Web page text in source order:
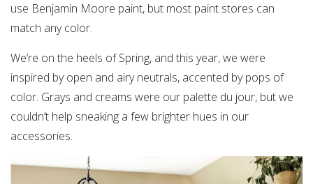
use Benjamin Moore paint, but most paint stores can
match any color.
We’re on the heels of Spring, and this year, we were
inspired by open and airy neutrals, accented by pops of
color. Grays and creams were our palette du jour, but we
couldn’t help sneaking a few brighter hues in our
accessories.